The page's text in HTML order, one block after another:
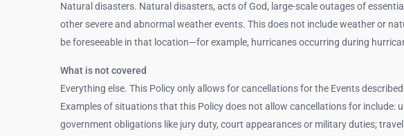
Natural disasters. Natural disasters, acts of God, large-scale outages of
other severe and abnormal weather events. This does not include weather or
be foreseeable in that location—for example, hurricanes occurring during
What is not covered
Everything else. This Policy only allows for cancellations for the Events
Examples of situations that this Policy does not allow cancellations for include:
government obligations like jury duty, court appearances or military duties;